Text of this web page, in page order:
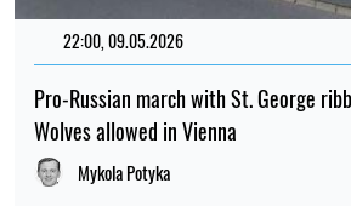
22:00, 09.05.2026
Pro-Russian march with St. George
Wolves allowed in Vienna
Mykola Potyka